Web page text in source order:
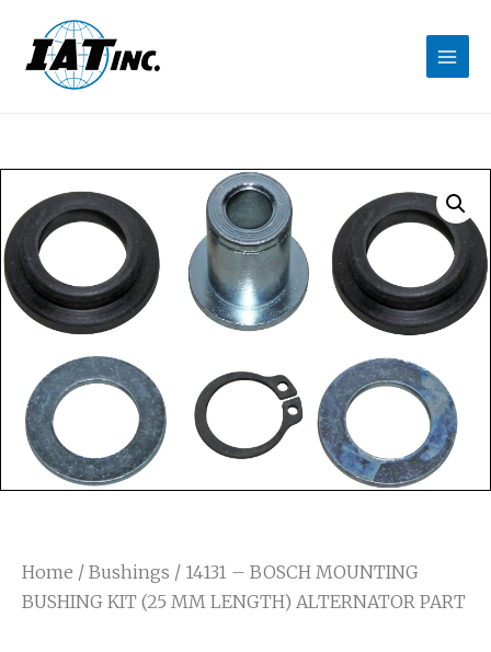
Home / Bushings / 14131 – BOSCH MOUNTING
BUSHING KIT (25 MM LENGTH) ALTERNATOR PART